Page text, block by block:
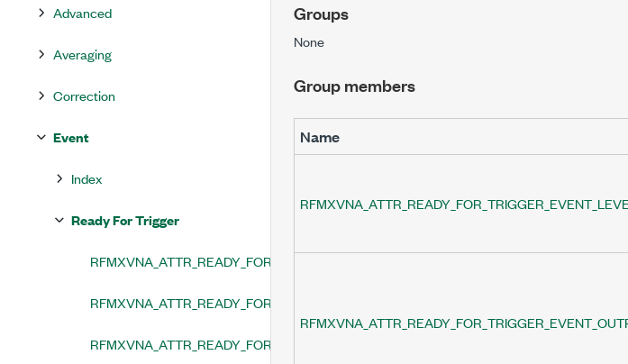
Advanced
Averaging
Correction
Event
Index
Ready For Trigger
RFMXVNA_ATTR_READY_FOR_TRIGGER_EVENT_LEVEL
RFMXVNA_ATTR_READY_FOR_TRIGGER_EVENT_OUTPUT_TERMINAL
RFMXVNA_ATTR_READY_FOR_TRIGGER_EVENT_TERMINAL_NAME
Groups
None
Group members
Name